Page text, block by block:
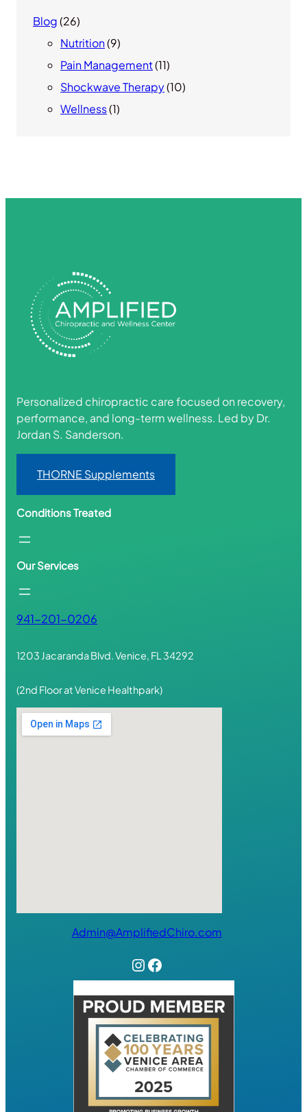
Blog(26)
Nutrition(9)
Pain Management(11)
Shockwave Therapy(10)
Wellness(1)
Personalized chiropractic care focused on recovery,
performance, and long-term wellness. Led by Dr.
Jordan S. Sanderson.
THORNE Supplements
Conditions Treated
Our Services
941-201-0206
1203 Jacaranda Blvd. Venice, FL 34292
(2nd Floor at Venice Healthpark)
Admin@AmplifiedChiro.com
InstagramFacebook